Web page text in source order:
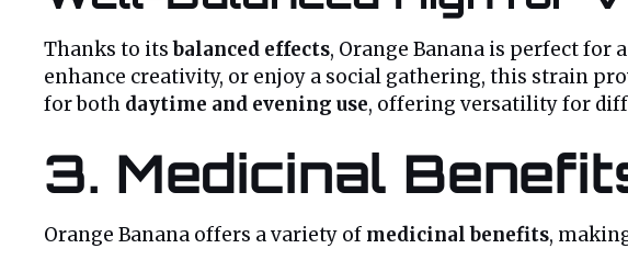
Thanks to itsbalanced effects, Orange Banana is perfect for
enhance creativity, or enjoy a social gathering, this strain
for both daytime and evening use, offering versatility for
3. Medicinal
Orange Banana offers a variety of medicinal benefits,